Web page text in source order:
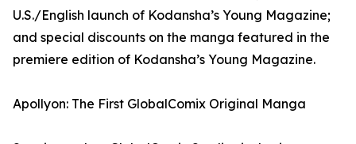
U.S./English launch of Kodansha’s Young Magazine;
and special discounts on the manga featured in the
premiere edition of Kodansha’s Young Magazine.
Apollyon: The First GlobalComix Original Manga